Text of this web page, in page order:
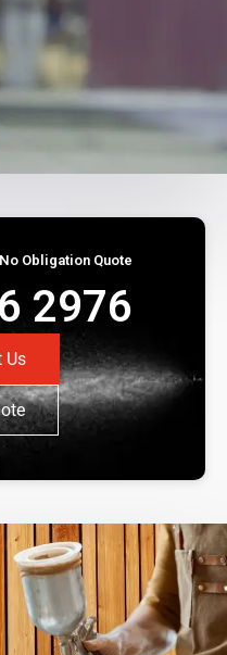
Obligation Quote
2976
Us